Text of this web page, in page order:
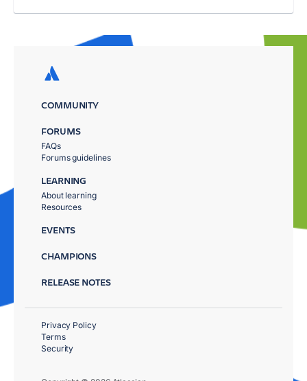
COMMUNITY
FORUMS
FAQs
Forums guidelines
LEARNING
About learning
Resources
EVENTS
CHAMPIONS
RELEASE NOTES
Privacy Policy
Terms
Security